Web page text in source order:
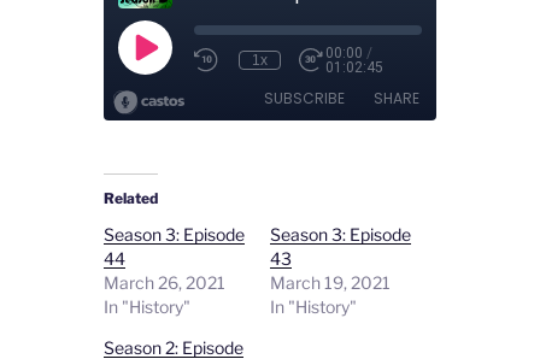
Related
Season 3: Episode
44
March 26, 2021
In "History"
Season 3: Episode
43
March 19, 2021
In "History"
Season 2: Episode